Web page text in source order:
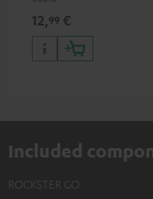
12,99 €
Included
ROCKSTER GO